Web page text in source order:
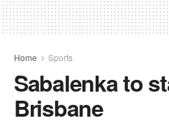
Home Sports
Sabalenka to
Brisbane